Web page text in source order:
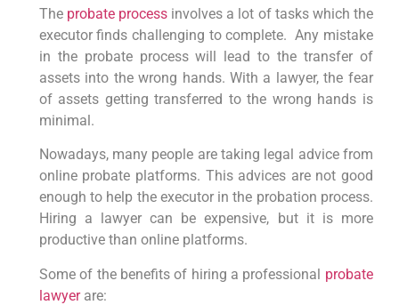
The probate process involves a lot of tasks which the
executor finds challenging to complete. Any mistake
in the probate process will lead to the transfer of
assets into the wrong hands. With a lawyer, the fear
of assets getting transferred to the wrong hands is
minimal.
Nowadays, many people are taking legal advice from
online probate platforms. This advices are not good
enough to help the executor in the probation process.
Hiring a lawyer can be expensive, but it is more
productive than online platforms.
Some of the benefits of hiring a professional probate
lawyerare: